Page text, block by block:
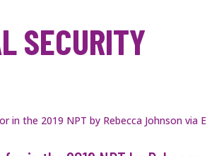
SECURITY